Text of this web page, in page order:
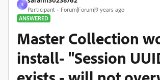
S
Participant
Forum|Forum|9 years ago
ANSWERED
Master Collection
install- "Session